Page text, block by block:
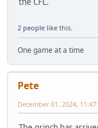
2 people like this.
One game at a time
Pete
December 01, 2024,